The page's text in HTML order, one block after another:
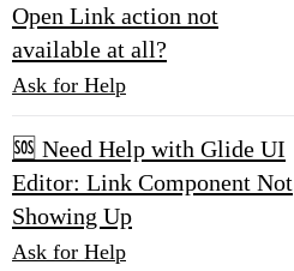
Open Link action not
available at all?
Ask for Help
🆘 Need Help with Glide UI
Editor: Link Component Not
Showing Up
Ask for Help